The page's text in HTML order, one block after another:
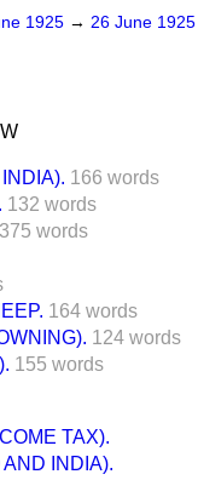
1925 → 26 June 1925
166 words
132 words
375 words
164 words
124 words
155 words
TAX).
INDIA).